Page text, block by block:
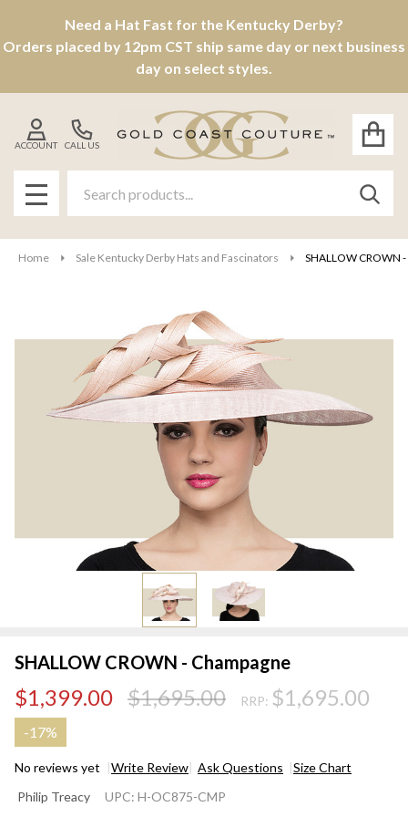
Need a Hat Fast for the Kentucky Derby?
Orders placed by 12pm CST ship same day or next business
day on select styles.
CALL US
ACCOUNT
MENU
Home Sale Kentucky Derby Hats and Fascinators SHALLOW CROWN
SHALLOW CROWN - Champagne
$1,399.00 $1,695.00 RRP: $1,695.00
-17%
No reviews yet Write Review Ask Questions Size Chart
CROWN -
Philip Treacy UPC: H-OC875-CMP